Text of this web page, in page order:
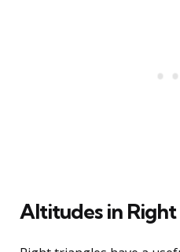
Altitudes in Right